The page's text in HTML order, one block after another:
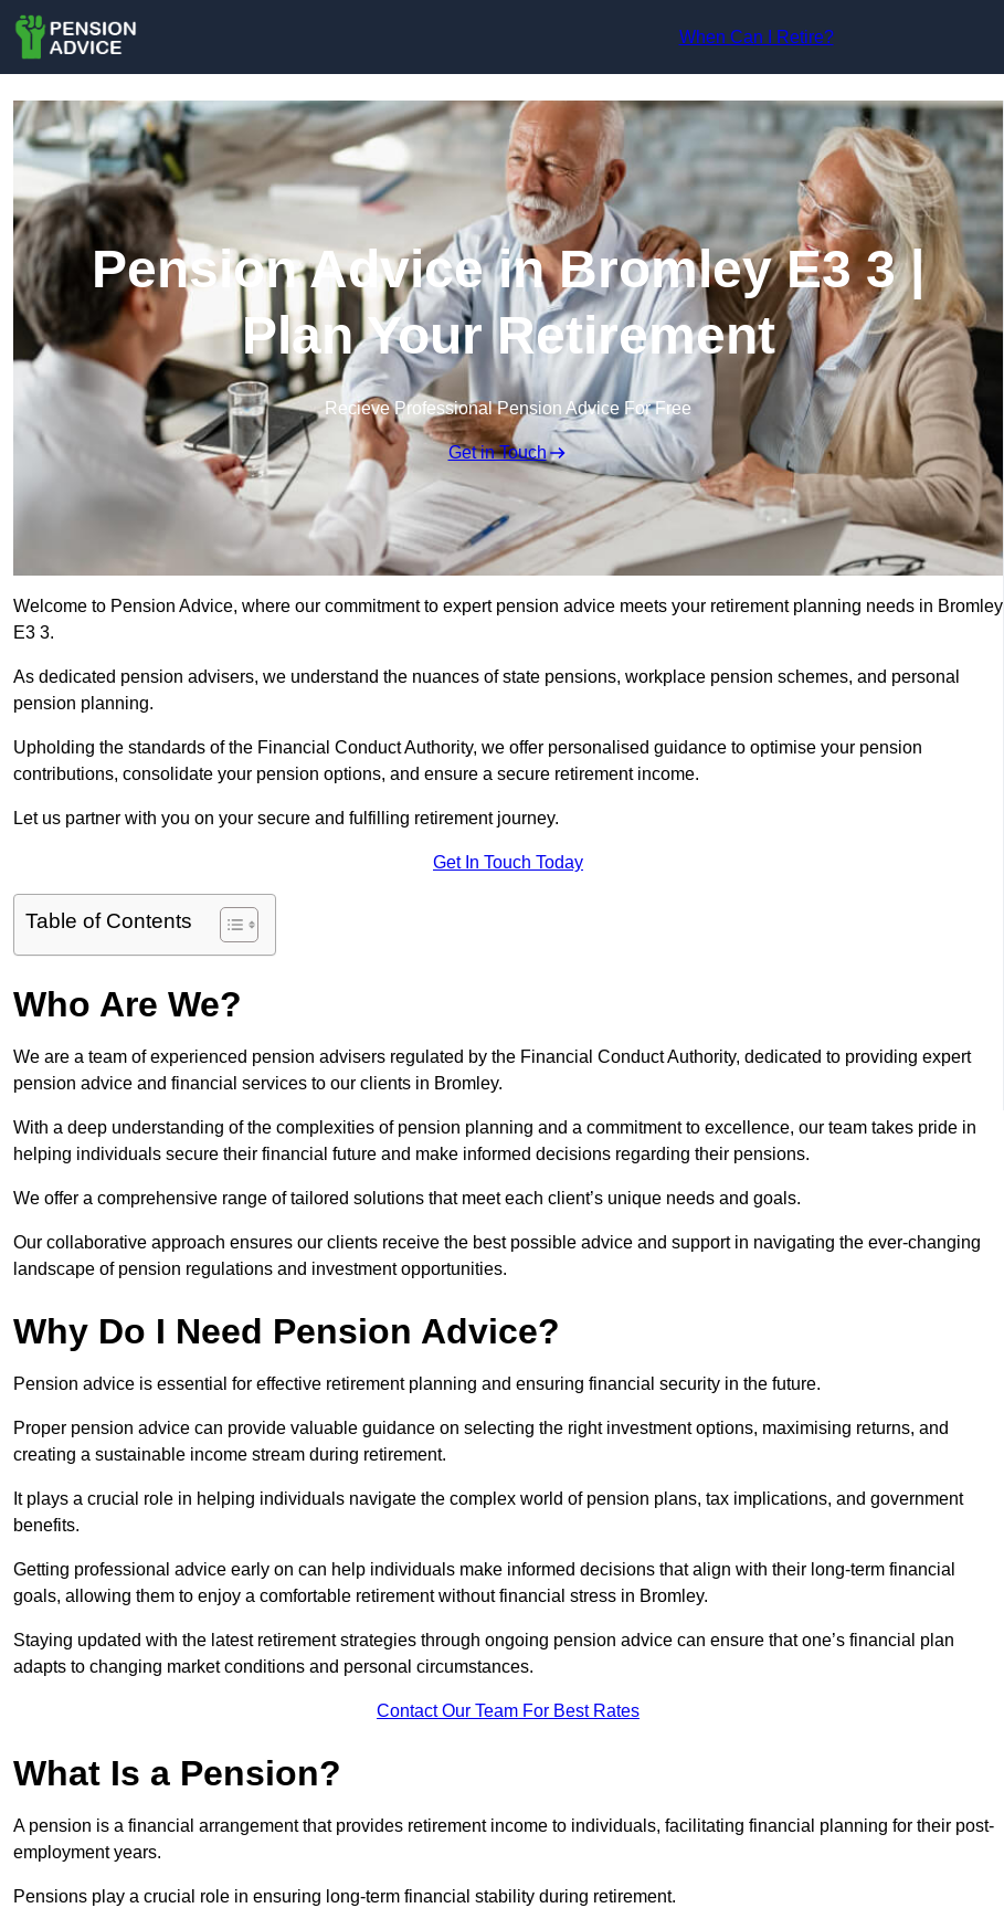
When Can I Retire?
Pension Advice in Bromley E3 3 |
Plan Your Retirement
Recieve Professional Pension Advice For Free
Get in Touch
Welcome to Pension Advice, where our commitment to expert pension advice meets your retirement planning needs in Bromley
E3 3.
As dedicated pension advisers, we understand the nuances of state pensions, workplace pension schemes, and personal
pension planning.
Upholding the standards of the Financial Conduct Authority, we offer personalised guidance to optimise your pension
contributions, consolidate your pension options, and ensure a secure retirement income.
Let us partner with you on your secure and fulfilling retirement journey.
Get In Touch Today
Table of Contents
Who Are We?
We are a team of experienced pension advisers regulated by the Financial Conduct Authority, dedicated to providing expert
pension advice and financial services to our clients in Bromley.
With a deep understanding of the complexities of pension planning and a commitment to excellence, our team takes pride in
helping individuals secure their financial future and make informed decisions regarding their pensions.
We offer a comprehensive range of tailored solutions that meet each client’s unique needs and goals.
Our collaborative approach ensures our clients receive the best possible advice and support in navigating the ever-changing
landscape of pension regulations and investment opportunities.
Why Do I Need Pension Advice?
Pension advice is essential for effective retirement planning and ensuring financial security in the future.
Proper pension advice can provide valuable guidance on selecting the right investment options, maximising returns, and
creating a sustainable income stream during retirement.
It plays a crucial role in helping individuals navigate the complex world of pension plans, tax implications, and government
benefits.
Getting professional advice early on can help individuals make informed decisions that align with their long-term financial
goals, allowing them to enjoy a comfortable retirement without financial stress in Bromley.
Staying updated with the latest retirement strategies through ongoing pension advice can ensure that one’s financial plan
adapts to changing market conditions and personal circumstances.
Contact Our Team For Best Rates
What Is a Pension?
A pension is a financial arrangement that provides retirement income to individuals, facilitating financial planning for their post-
employment years.
Pensions play a crucial role in ensuring long-term financial stability during retirement.